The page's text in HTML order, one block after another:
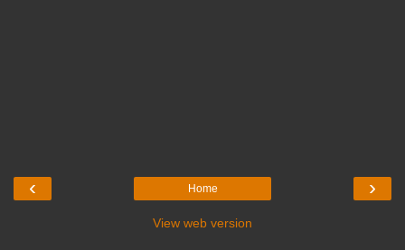
‹ ›
Home
View web version